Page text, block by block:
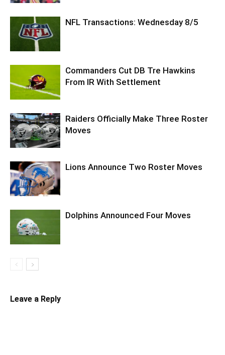
NFL Transactions: Wednesday 8/5
Commanders Cut DB Tre Hawkins
From IR With Settlement
Raiders Officially Make Three Roster
Moves
Lions Announce Two Roster Moves
Dolphins Announced Four Moves
Leave a Reply